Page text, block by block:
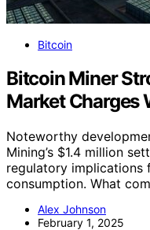
Bitcoin
Bitcoin Miner
Market Charges
Noteworthy
Mining’s $1.4 million
regulatory implications
consumption. What
Alex Johnson
February 1, 2025